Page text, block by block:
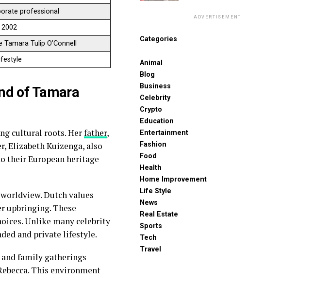
professional
2002
Tulip O’Connell
of Tamara
cultural roots. Herfather,
Elizabeth Kuizenga, also
their European heritage
Dutch values
upbringing. These
Unlike many celebrity
and private lifestyle.
family gatherings
This environment
ADVERTISEMENT
Categories
Animal
Blog
Business
Celebrity
Crypto
Education
Entertainment
Fashion
Food
Health
Home Improvement
Life Style
News
Real Estate
Sports
Tech
Travel